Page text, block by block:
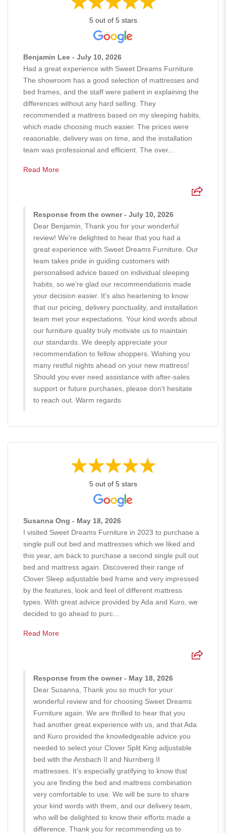
5 out of 5 stars
Benjamin Lee - July 10, 2026
Had a great experience with Sweet Dreams Furniture.
The showroom has a good selection of mattresses and
bed frames, and the staff were patient in explaining the
differences without any hard selling. They
recommended a mattress based on my sleeping habits,
which made choosing much easier. The prices were
reasonable, delivery was on time, and the installation
team was professional and efficient. The over...
Read More
Response from the owner - July 10, 2026
Dear Benjamin, Thank you for your wonderful
review! We're delighted to hear that you had a
great experience with Sweet Dreams Furniture. Our
team takes pride in guiding customers with
personalised advice based on individual sleeping
habits, so we're glad our recommendations made
your decision easier. It's also heartening to know
that our pricing, delivery punctuality, and installation
team met your expectations. Your kind words about
our furniture quality truly motivate us to maintain
our standards. We deeply appreciate your
recommendation to fellow shoppers. Wishing you
many restful nights ahead on your new mattress!
Should you ever need assistance with after-sales
support or future purchases, please don't hesitate
to reach out. Warm regards
5 out of 5 stars
Susanna Ong - May 18, 2026
I visited Sweet Dreams Furniture in 2023 to purchase a
single pull out bed and mattresses which we liked and
this year, am back to purchase a second single pull out
bed and mattress again. Discovered their range of
Clover Sleep adjustable bed frame and very impressed
by the features, look and feel of different mattress
types. With great advice provided by Ada and Kuro, we
decided to go ahead to purc...
Read More
Response from the owner - May 18, 2026
Dear Susanna, Thank you so much for your
wonderful review and for choosing Sweet Dreams
Furniture again. We are thrilled to hear that you
had another great experience with us, and that Ada
and Kuro provided the knowledgeable advice you
needed to select your Clover Split King adjustable
bed with the Ansbach II and Nurnberg II
mattresses. It’s especially gratifying to know that
you are finding the bed and mattress combination
very comfortable to use. We will be sure to share
your kind words with them, and our delivery team,
who will be delighted to know their efforts made a
difference. Thank you for recommending us to